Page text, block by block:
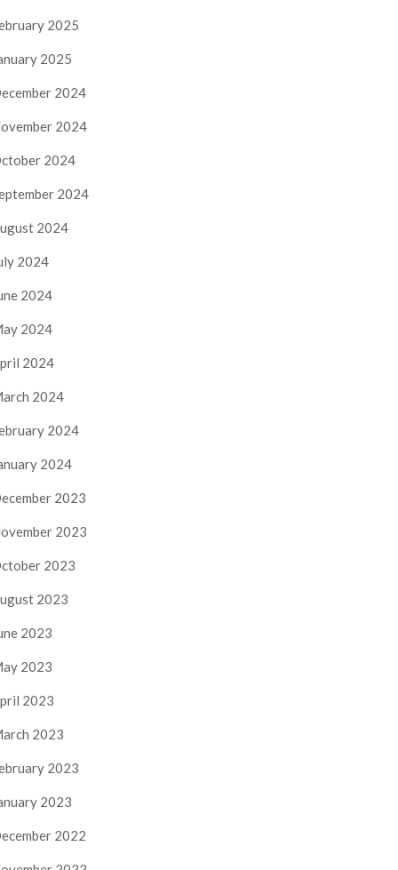
2025
2025
2024
2024
2024
2024
2024
2024
2024
2024
2024
2024
2024
2024
2023
2023
2023
2023
2023
2023
2023
2023
2023
2023
2022